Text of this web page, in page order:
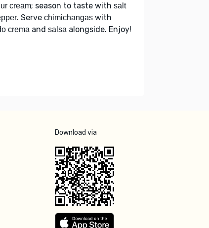
cream; season to taste with salt
. Serve chimichangas with
crema and salsa alongside. Enjoy!
Download via